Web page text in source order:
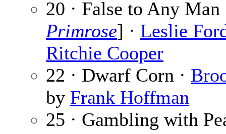
20 · False to Any
Primrose] · Leslie
Ritchie Cooper
22 · Dwarf Corn ·
by Frank Hoffman
25 · Gambling with